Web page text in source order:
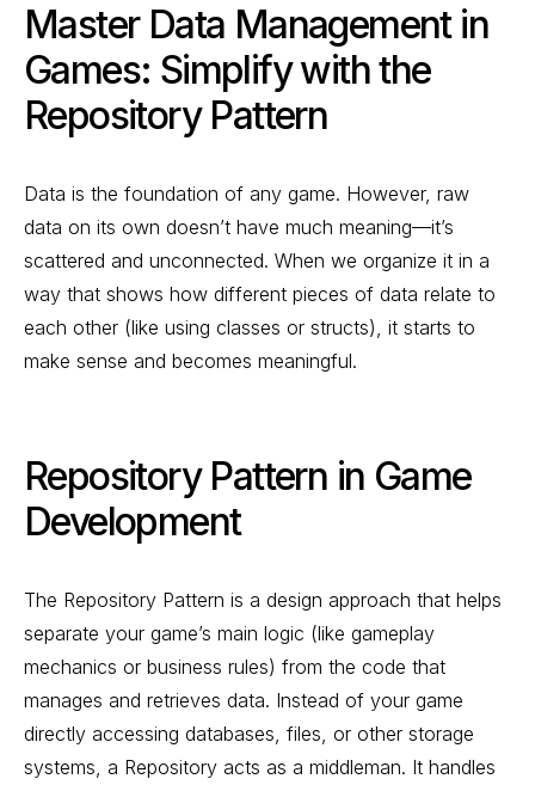
Master Data Management in
Games: Simplify with the
Repository Pattern
Data is the foundation of any game. However, raw
data on its own doesn’t have much meaning—it’s
scattered and unconnected. When we organize it in a
way that shows how different pieces of data relate to
each other (like using classes or structs), it starts to
make sense and becomes meaningful.
Repository Pattern in Game
Development
The Repository Pattern is a design approach that helps
separate your game’s main logic (like gameplay
mechanics or business rules) from the code that
manages and retrieves data. Instead of your game
directly accessing databases, files, or other storage
systems, a Repository acts as a middleman. It handles